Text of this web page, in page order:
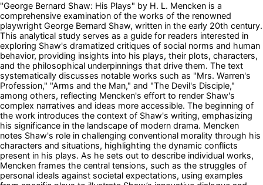
"George Bernard Shaw: His Plays" by H. L. Mencken is a
comprehensive examination of the works of the renowned
playwright George Bernard Shaw, written in the early 20th century.
This analytical study serves as a guide for readers interested in
exploring Shaw's dramatized critiques of social norms and human
behavior, providing insights into his plays, their plots, characters,
and the philosophical underpinnings that drive them. The text
systematically discusses notable works such as "Mrs. Warren's
Profession," "Arms and the Man," and "The Devil's Disciple,"
among others, reflecting Mencken's effort to render Shaw's
complex narratives and ideas more accessible. The beginning of
the work introduces the context of Shaw's writing, emphasizing
his significance in the landscape of modern drama. Mencken
notes Shaw's role in challenging conventional morality through his
characters and situations, highlighting the dynamic conflicts
present in his plays. As he sets out to describe individual works,
Mencken frames the central tensions, such as the struggles of
personal ideals against societal expectations, using examples